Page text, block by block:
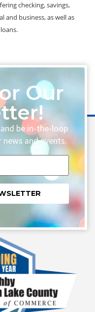
checking, savings,
and business, as well as
Our
be in-the-loop
and events.